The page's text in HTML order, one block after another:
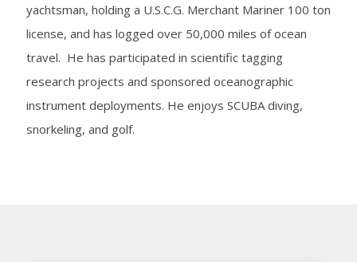
yachtsman, holding a U.S.C.G. Merchant Mariner 100 ton
license, and has logged over 50,000 miles of ocean
travel. He has participated in scientific tagging
research projects and sponsored oceanographic
instrument deployments. He enjoys SCUBA diving,
snorkeling, and golf.